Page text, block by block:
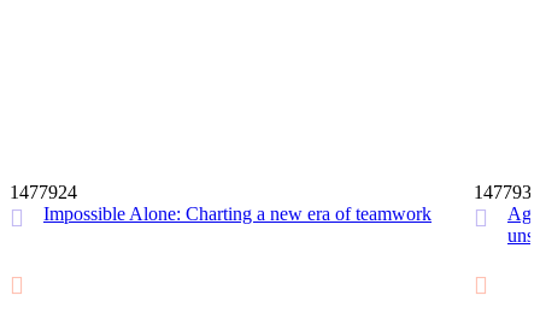
1477924
Impossible Alone: Charting a new era of teamwork
1477933